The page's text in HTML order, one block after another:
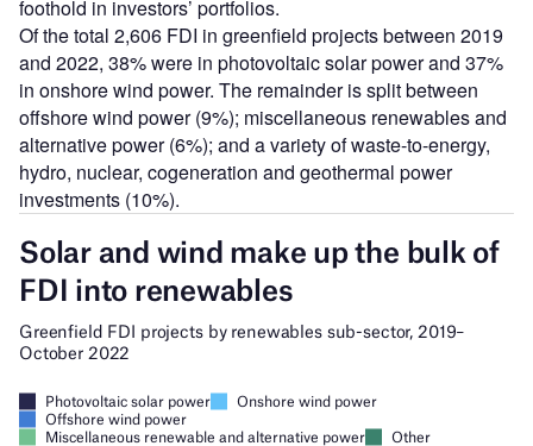
foothold in investors’ portfolios.
Of the total 2,606 FDI in greenfield projects between 2019
and 2022, 38% were in photovoltaic solar power and 37%
in onshore wind power. The remainder is split between
offshore wind power (9%); miscellaneous renewables and
alternative power (6%); and a variety of waste-to-energy,
hydro, nuclear, cogeneration and geothermal power
investments (10%).